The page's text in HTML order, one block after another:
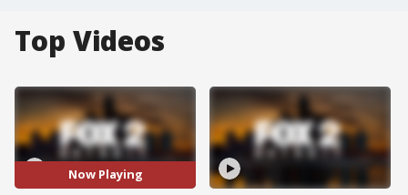
Top Videos
Now Playing